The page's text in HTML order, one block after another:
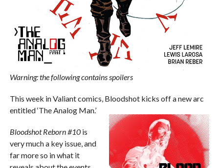
Warning: the following contains spoilers
This week in Valiant comics, Bloodshot kicks off a new arc
entitled ‘The Analog Man.’
Bloodshot Reborn #10 is
very much a key issue, and
far more so in what it